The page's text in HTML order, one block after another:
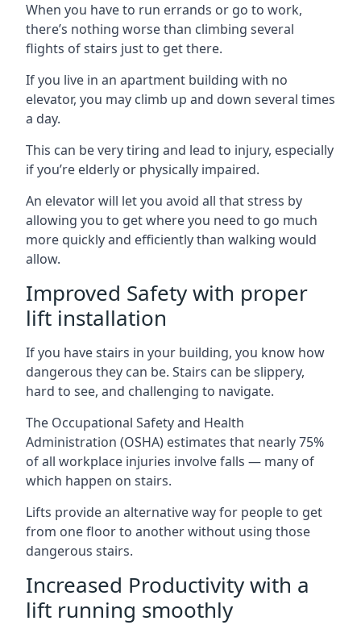
When you have to run errands or go to work,
there’s nothing worse than climbing several
flights of stairs just to get there.
If you live in an apartment building with no
elevator, you may climb up and down several times
a day.
This can be very tiring and lead to injury, especially
if you’re elderly or physically impaired.
An elevator will let you avoid all that stress by
allowing you to get where you need to go much
more quickly and efficiently than walking would
allow.
Improved Safety with proper
lift installation
If you have stairs in your building, you know how
dangerous they can be. Stairs can be slippery,
hard to see, and challenging to navigate.
The Occupational Safety and Health
Administration (OSHA) estimates that nearly 75%
of all workplace injuries involve falls — many of
which happen on stairs.
Lifts provide an alternative way for people to get
from one floor to another without using those
dangerous stairs.
Increased Productivity with a
lift running smoothly